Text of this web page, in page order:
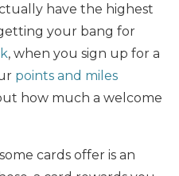
have the highest
your bang for
, when you sign up for a
points and miles
how much a welcome
cards offer is an